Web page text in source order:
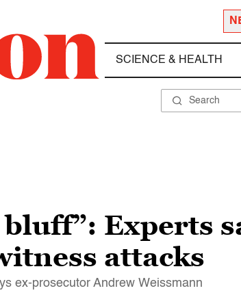
SCIENCE & HEALTH
bluff”: Experts
attacks
ex-prosecutor Andrew Weissmann